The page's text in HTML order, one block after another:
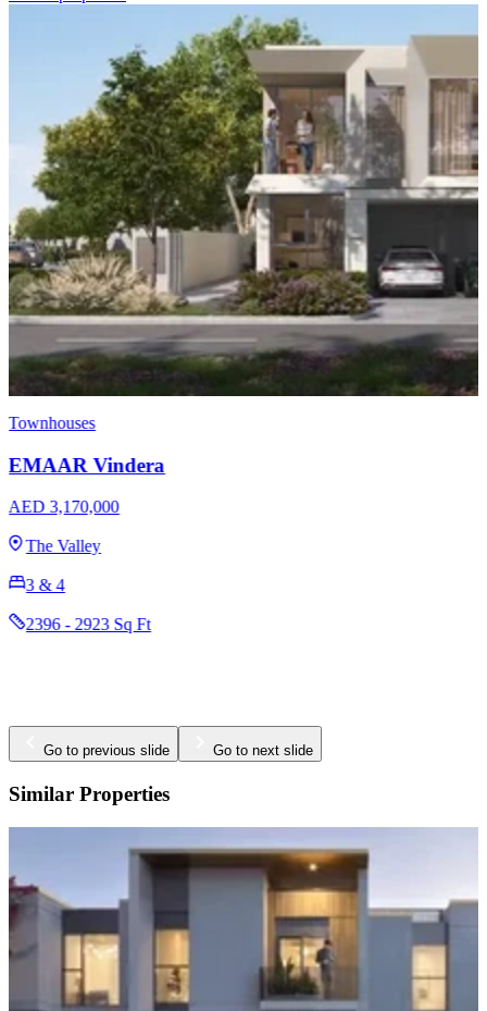
Apartments
Townhouses
EMAAR Terra Woods
AED 1,600,000
Expo Living
1, 2 & 3
Go to previous slide Go to next slide
Similar Properties